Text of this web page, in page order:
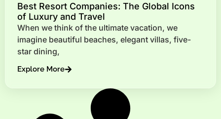
Best Resort Companies: The Global Icons
of Luxury and Travel
When we think of the ultimate vacation, we
imagine beautiful beaches, elegant villas, five-
star dining,
Explore More